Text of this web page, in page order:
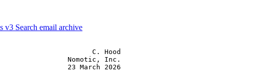
v3 Search email archive
C. Hood
Nomotic, Inc.
23 March 2026